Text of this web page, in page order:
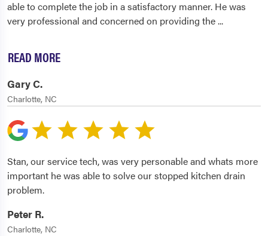
able to complete the job in a satisfactory manner. He was
very professional and concerned on providing the...
READ MORE
Gary C.
Charlotte, NC
Stan, our service tech, was very personable and whats more
important he was able to solve our stopped kitchen drain
problem.
Peter R.
Charlotte, NC